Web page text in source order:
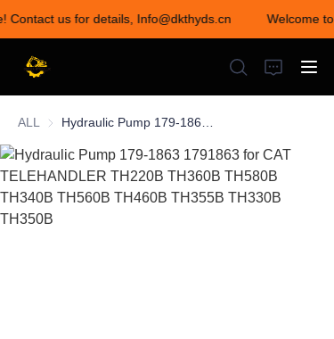
Contact us for details, Info@dkthyds.cn
Welcome
Welcome to visit our
store! Contact us for
details,
Info@dkthyds.cn
ALL
HOME
PRODUCTS